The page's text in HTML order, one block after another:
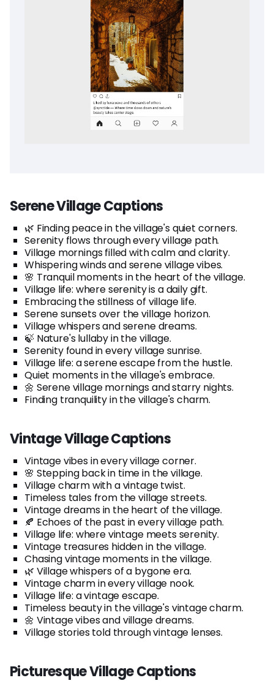
Serene Village Captions
🌿 Finding peace in the village's quiet corners.
Serenity flows through every village path.
Village mornings filled with calm and clarity.
Whispering winds and serene village vibes.
🌸 Tranquil moments in the heart of the village.
Village life: where serenity is a daily gift.
Embracing the stillness of village life.
Serene sunsets over the village horizon.
Village whispers and serene dreams.
🍃 Nature's lullaby in the village.
Serenity found in every village sunrise.
Village life: a serene escape from the hustle.
Quiet moments in the village's embrace.
🌼 Serene village mornings and starry nights.
Finding tranquility in the village's charm.
Vintage Village Captions
Vintage vibes in every village corner.
🌸 Stepping back in time in the village.
Village charm with a vintage twist.
Timeless tales from the village streets.
Vintage dreams in the heart of the village.
🍂 Echoes of the past in every village path.
Village life: where vintage meets serenity.
Vintage treasures hidden in the village.
Chasing vintage moments in the village.
🌿 Village whispers of a bygone era.
Vintage charm in every village nook.
Village life: a vintage escape.
Timeless beauty in the village's vintage charm.
🌼 Vintage vibes and village dreams.
Village stories told through vintage lenses.
Picturesque Village Captions